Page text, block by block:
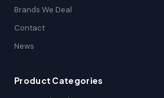
Brands We Deal
Contact
News
Product Categories